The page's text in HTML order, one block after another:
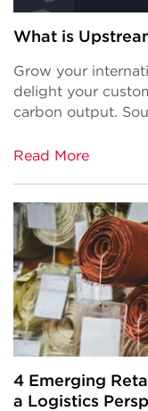
What is
Grow your
delight your
carbon output.
Read More
4 Emerging
a Logistics